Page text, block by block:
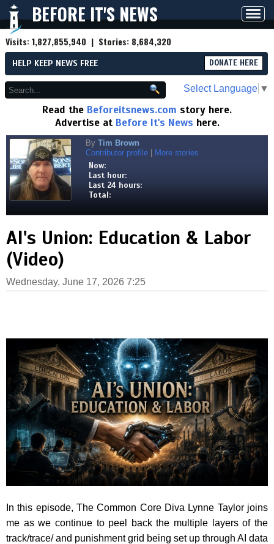
BEFORE IT'S NEWS
Visits:1,827,855,940 | Stories: 8,684,320
HELP KEEP NEWS FREE DONATE HERE
Select Language ▼
Read the Beforeitsnews.com story here.
Advertise at Before It's News here.
By Tim Brown
Contributor profile
More stories
Now:
Last hour:
Last 24 hours:
Total:
AI's Union: Education & Labor
(Video)
Wednesday, June 17, 2026 7:25
In this episode, The Common Core Diva Lynne Taylor joins
me as we continue to peel back the multiple layers of the
track/trace/ and punishment grid being set up through AI data